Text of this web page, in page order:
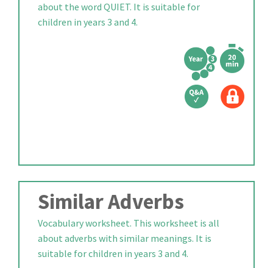
about the word QUIET. It is suitable for
children in years 3 and 4.
Similar Adverbs
Vocabulary worksheet. This worksheet is all
about adverbs with similar meanings. It is
suitable for children in years 3 and 4.